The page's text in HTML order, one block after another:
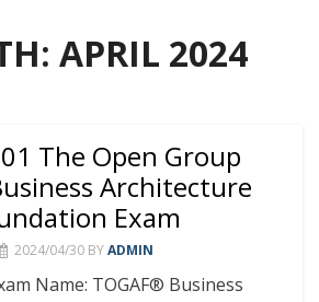
APRIL 2024
The Open Group
Architecture
Exam
2024/04/30 BYADMIN
Name: TOGAF® Business